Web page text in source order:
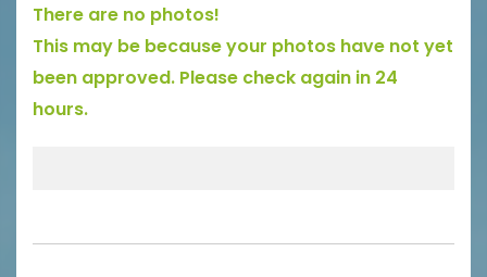
There are no photos!
This may be because your photos have not yet
been approved. Please check again in 24
hours.